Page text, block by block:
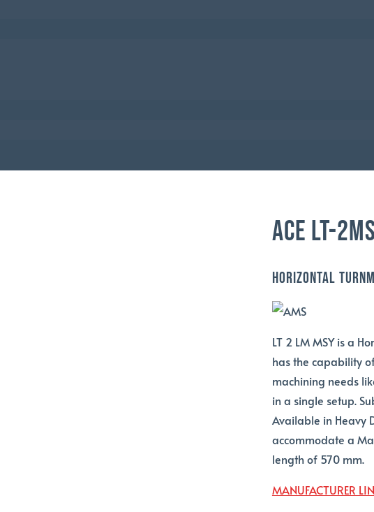
ACE LT-
Horizontal
LT 2 LM MSY is a
has the capability
machining needs
in a single setup.
Available in Heavy
accommodate a
length of 570 mm.
MANUFACTURER